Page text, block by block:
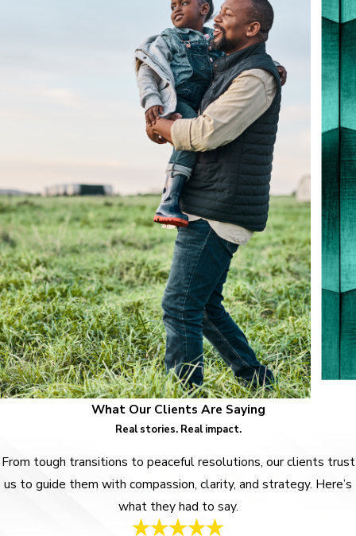
What Our Clients Are Saying
Real stories. Real impact.
From tough transitions to peaceful resolutions, our clients trust
us to guide them with compassion, clarity, and strategy. Here’s
what they had to say.